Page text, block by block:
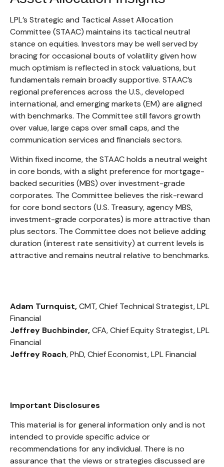
LPL’s Strategic and Tactical Asset Allocation
Committee (STAAC) maintains its tactical neutral
stance on equities. Investors may be well served by
bracing for occasional bouts of volatility given how
much optimism is reflected in stock valuations, but
fundamentals remain broadly supportive. STAAC’s
regional preferences across the U.S., developed
international, and emerging markets (EM) are aligned
with benchmarks. The Committee still favors growth
over value, large caps over small caps, and the
communication services and financials sectors.
Within fixed income, the STAAC holds a neutral weight
in core bonds, with a slight preference for mortgage-
backed securities (MBS) over investment-grade
corporates. The Committee believes the risk-reward
for core bond sectors (U.S. Treasury, agency MBS,
investment-grade corporates) is more attractive than
plus sectors. The Committee does not believe adding
duration (interest rate sensitivity) at current levels is
attractive and remains neutral relative to benchmarks.
Adam Turnquist,CMT, Chief Technical Strategist, LPL
Financial
Jeffrey Buchbinder,CFA, Chief Equity Strategist, LPL
Financial
Jeffrey Roach, PhD, Chief Economist, LPL Financial
Important Disclosures
This material is for general information only and is not
intended to provide specific advice or
recommendations for any individual. There is no
assurance that the views or strategies discussed are